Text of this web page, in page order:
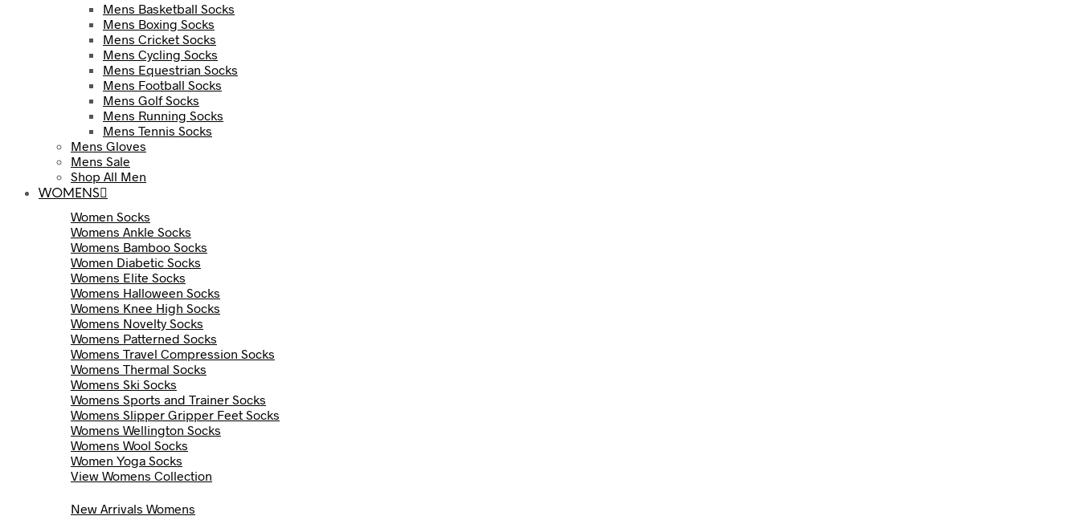
Mens Basketball Socks
Mens Boxing Socks
Mens Cricket Socks
Mens Cycling Socks
Mens Equestrian Socks
Mens Football Socks
Mens Golf Socks
Mens Running Socks
Mens Tennis Socks
Mens Gloves
Mens Sale
Shop All Men
WOMENS
Women Socks
Womens Ankle Socks
Womens Bamboo Socks
Women Diabetic Socks
Womens Elite Socks
Womens Halloween Socks
Womens Knee High Socks
Womens Novelty Socks
Womens Patterned Socks
Womens Travel Compression Socks
Womens Thermal Socks
Womens Ski Socks
Womens Sports and Trainer Socks
Womens Slipper Gripper Feet Socks
Womens Wellington Socks
Womens Wool Socks
Women Yoga Socks
View Womens Collection
New Arrivals Womens